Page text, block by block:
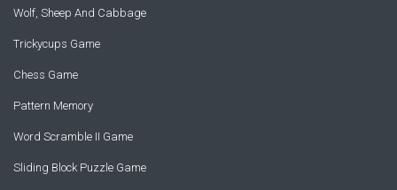
Wolf, Sheep And Cabbage
Trickycups Game
Chess Game
Pattern Memory
Word Scramble II Game
Sliding Block Puzzle Game